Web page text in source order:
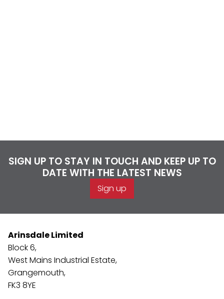
SIGN UP TO STAY IN TOUCH AND KEEP UP TO
DATE WITH THE LATEST NEWS
Sign up
Arinsdale Limited
Block 6,
West Mains Industrial Estate,
Grangemouth,
FK3 8YE